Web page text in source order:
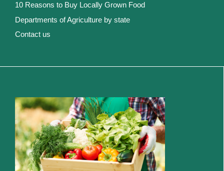
10 Reasons to Buy Locally Grown Food
Departments of Agriculture by state
Contact us